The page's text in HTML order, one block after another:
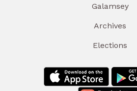
Galamsey
Archives
Elections